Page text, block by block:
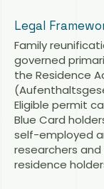
Legal
Family
governed
the Residence
Eligible permit
Blue Card
self-employed
researchers
residence